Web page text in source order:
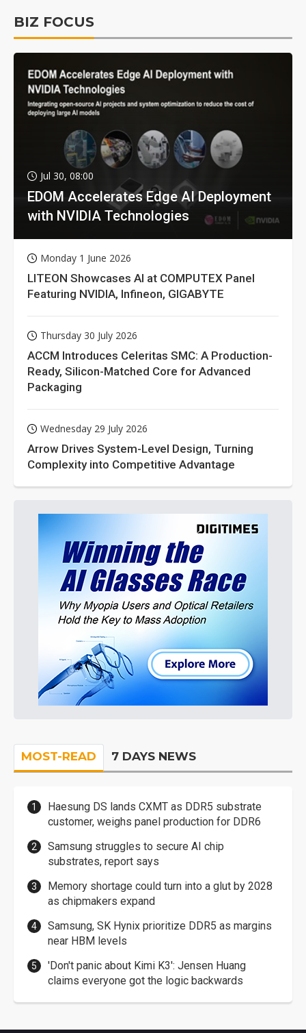
BIZ FOCUS
Jul 30, 08:00
EDOM Accelerates Edge AI Deployment
with NVIDIA Technologies
Monday 1 June 2026
LITEON Showcases AI at COMPUTEX Panel
Featuring NVIDIA, Infineon, GIGABYTE
Thursday 30 July 2026
ACCM Introduces Celeritas SMC: A Production-
Ready, Silicon-Matched Core for Advanced
Packaging
Wednesday 29 July 2026
Arrow Drives System-Level Design, Turning
Complexity into Competitive Advantage
MOST-READ 7 DAYS NEWS
Haesung DS lands CXMT as DDR5 substrate
customer, weighs panel production for DDR6
Samsung struggles to secure AI chip
substrates, report says
Memory shortage could turn into a glut by 2028
as chipmakers expand
Samsung, SK Hynix prioritize DDR5 as margins
near HBM levels
'Don't panic about Kimi K3': Jensen Huang
claims everyone got the logic backwards